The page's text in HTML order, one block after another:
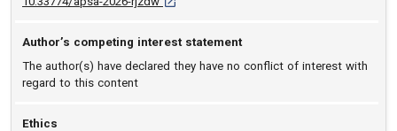
Author’s competing interest statement
The author(s) have declared they have no conflict of interest with
regard to this content
Ethics